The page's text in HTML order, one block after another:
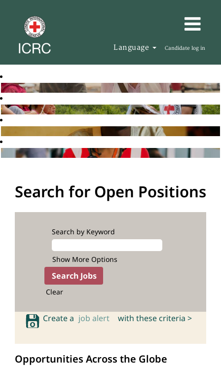
Language Candidate log in
Search for Open Positions
Search by Keyword
Show More Options
Clear
Create a job alert with these criteria >
Opportunities Across the Globe